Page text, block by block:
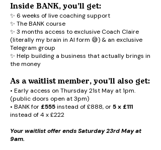
Inside BANK, you’ll get:
✨ 6 weeks of live coaching support
✨ The BANK course
✨ 3 months access to exclusive Coach Claire
(literally my brain in AI form 😅) & an exclusive
Telegram group
✨ Help building a business that actually brings in
the money
As a waitlist member, you’ll also get:
• Early access on Thursday 21st May at 1pm.
(public doors open at 3pm)
• BANK for £555instead of £888, or5 x £111
instead of 4 x £222
Your waitlist offer ends Saturday 23rd May at
9am.